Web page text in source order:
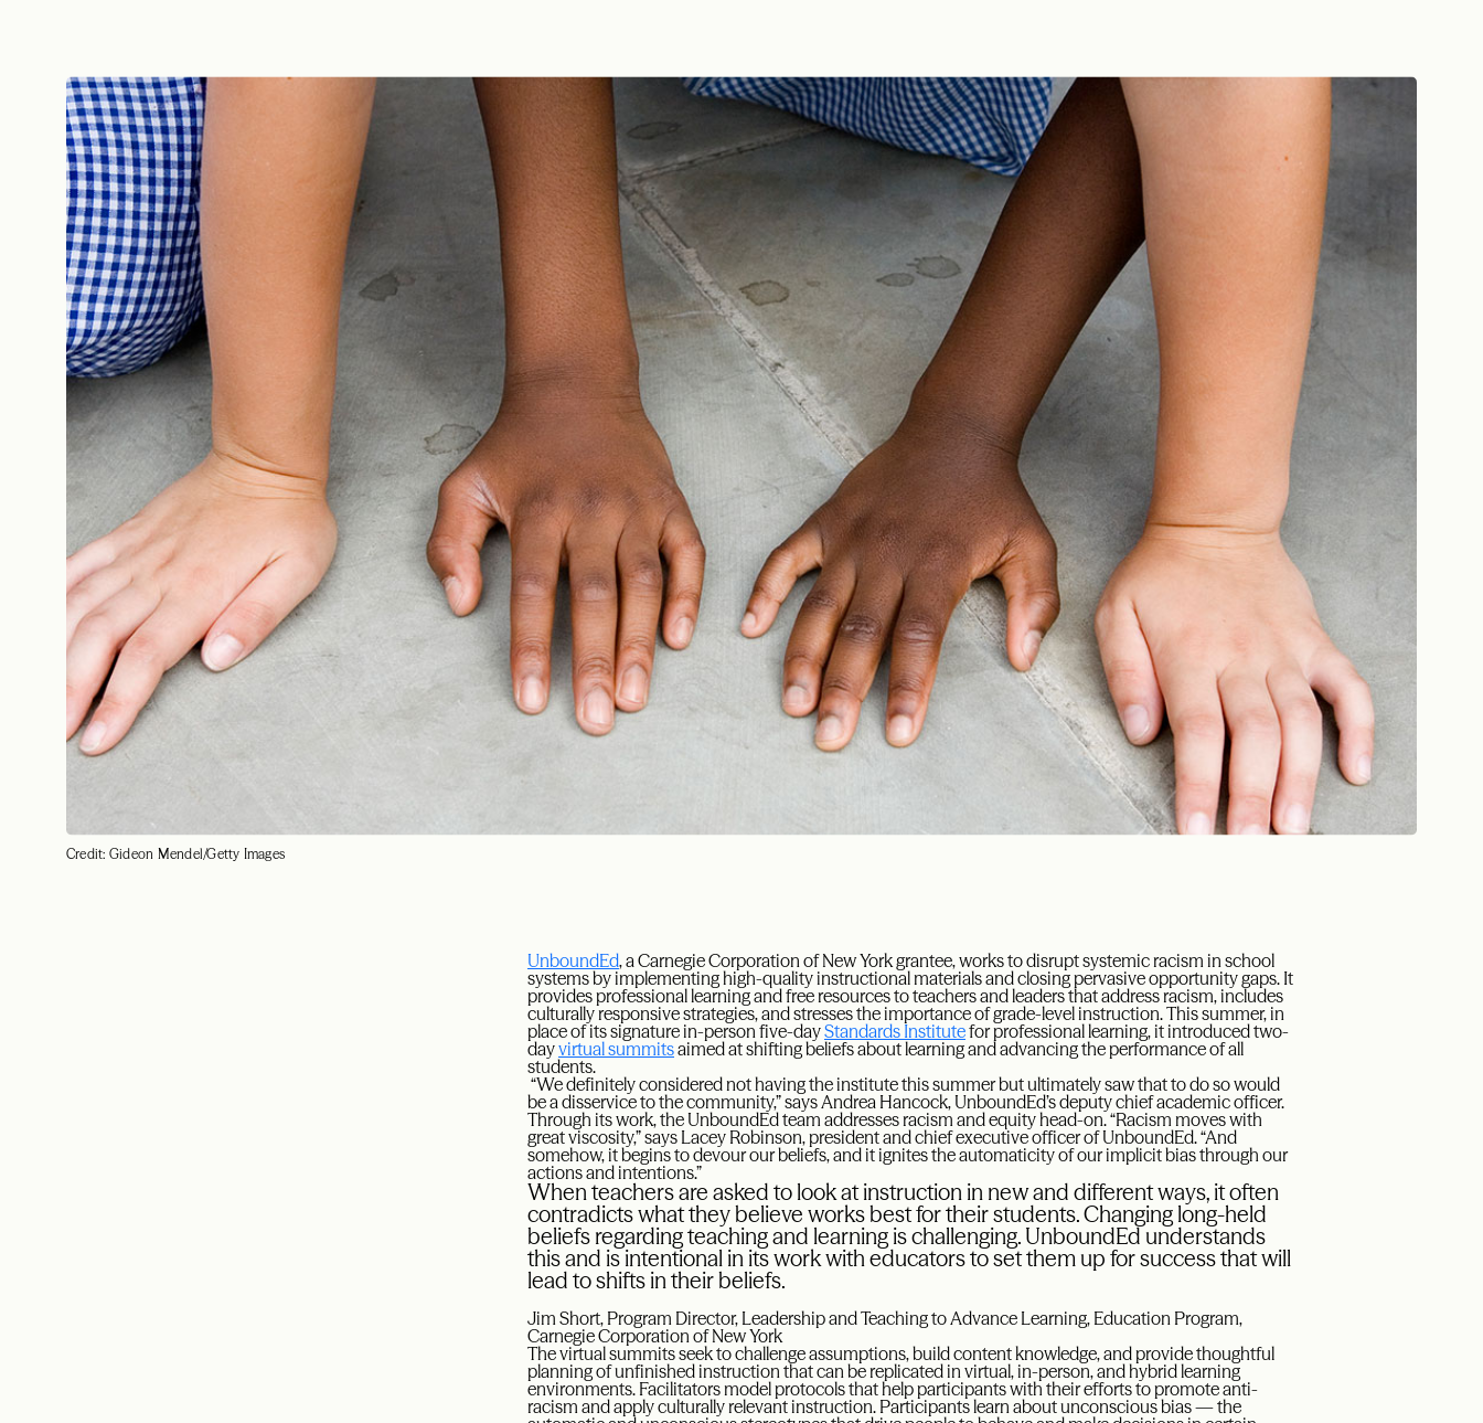
Credit: Gideon Mendel/Getty Images
UnboundEd, a Carnegie Corporation of New York grantee, works to disrupt systemic racism in school
systems by implementing high-quality instructional materials and closing pervasive opportunity gaps. It
provides professional learning and free resources to teachers and leaders that address racism, includes
culturally responsive strategies, and stresses the importance of grade-level instruction. This summer, in
place of its signature in-person five-dayStandards Institutefor professional learning, it introduced two-
dayvirtual summitsaimed at shifting beliefs about learning and advancing the performance of all
students.
“We definitely considered not having the institute this summer but ultimately saw that to do so would
be a disservice to the community,” says Andrea Hancock, UnboundEd’s deputy chief academic officer.
Through its work, the UnboundEd team addresses racism and equity head-on. “Racism moves with
great viscosity,” says Lacey Robinson, president and chief executive officer of UnboundEd. “And
somehow, it begins to devour our beliefs, and it ignites the automaticity of our implicit bias through our
actions and intentions.”
When teachers are asked to look at instruction in new and different ways, it often
contradicts what they believe works best for their students. Changing long-held
beliefs regarding teaching and learning is challenging. UnboundEd understands
this and is intentional in its work with educators to set them up for success that will
lead to shifts in their beliefs.
Jim Short, Program Director, Leadership and Teaching to Advance Learning, Education Program,
Carnegie Corporation of New York
The virtual summits seek to challenge assumptions, build content knowledge, and provide thoughtful
planning of unfinished instruction that can be replicated in virtual, in-person, and hybrid learning
environments. Facilitators model protocols that help participants with their efforts to promote anti-
racism and apply culturally relevant instruction. Participants learn about unconscious bias — the